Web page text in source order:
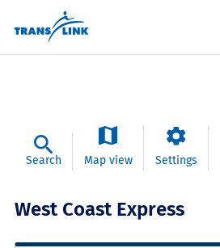
Search Map view Settings
West Coast Express